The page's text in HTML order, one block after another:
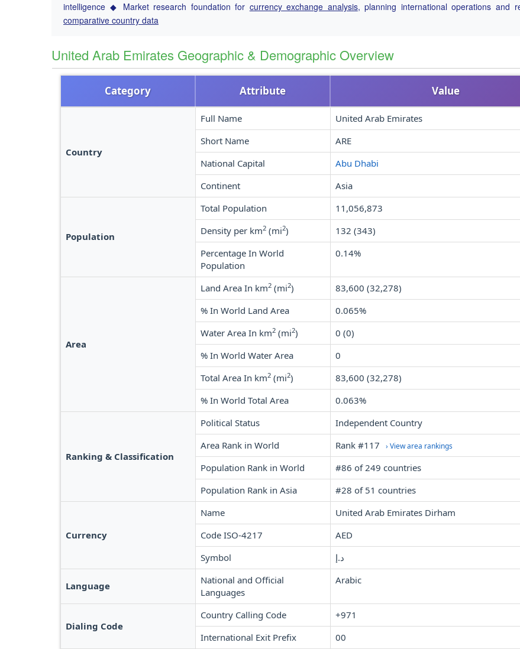
intelligence ◆ Market research foundation for currency exchange analysis, planning international operations and
comparative country data
United Arab Emirates Geographic & Demographic Overview
Category Attribute Value
Country
Full Name
United Arab Emirates
Short Name
ARE
National Capital
Abu Dhabi
Continent
Asia
Population
Total Population
11,056,873
Density per km2 (mi2)
132 (343)
Percentage In World
Population
0.14%
Area
Land Area In km2 (mi2)
83,600 (32,278)
% In World Land Area
0.065%
Water Area In km2 (mi2)
0 (0)
% In World Water Area
0
Total Area In km2 (mi2)
83,600 (32,278)
% In World Total Area
0.063%
Ranking & Classification
Political Status
Independent Country
Area Rank in World
Rank #117 › View area rankings
Population Rank in World
#86 of 249 countries
Population Rank in Asia
#28 of 51 countries
Currency
Name
United Arab Emirates Dirham
Code ISO-4217
AED
Symbol
د.إ
Language
National and Official
Languages
Arabic
Dialing Code
Country Calling Code
+971
International Exit Prefix
00